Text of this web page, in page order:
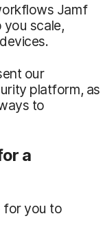
Jamf
scale,
our
platform, as
to
a
for you to